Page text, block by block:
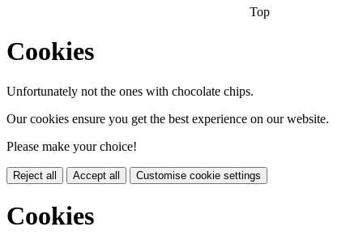
Top
Cookies
Unfortunately not the ones with chocolate chips.
Our cookies ensure you get the best experience on our website.
Please make your choice!
Reject all Accept all Customise cookie settings
Cookies